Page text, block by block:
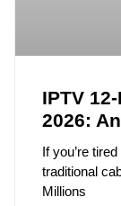
IPTV
2026:
If you’re
traditional
Millions